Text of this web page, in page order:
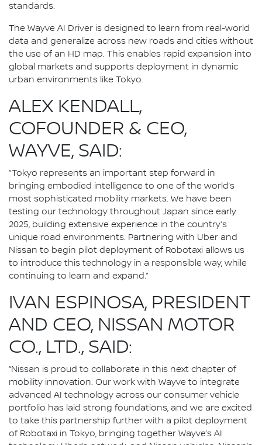
standards.
The Wayve AI Driver is designed to learn from real-world
data and generalize across new roads and cities without
the use of an HD map. This enables rapid expansion into
global markets and supports deployment in dynamic
urban environments like Tokyo.
ALEX KENDALL,
COFOUNDER & CEO,
WAYVE, SAID:
“Tokyo represents an important step forward in
bringing embodied intelligence to one of the world’s
most sophisticated mobility markets. We have been
testing our technology throughout Japan since early
2025, building extensive experience in the country’s
unique road environments. Partnering with Uber and
Nissan to begin pilot deployment of Robotaxi allows us
to introduce this technology in a responsible way, while
continuing to learn and expand.”
IVAN ESPINOSA, PRESIDENT
AND CEO, NISSAN MOTOR
CO., LTD., SAID:
“Nissan is proud to collaborate in this next chapter of
mobility innovation. Our work with Wayve to integrate
advanced AI technology across our consumer vehicle
portfolio has laid strong foundations, and we are excited
to take this partnership further with a pilot deployment
of Robotaxi in Tokyo, bringing together Wayve’s AI